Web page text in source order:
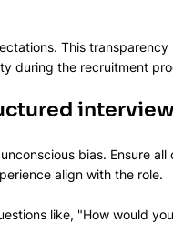
This
during the recruitment
bias. Ensure
align with the role.
like, "How would